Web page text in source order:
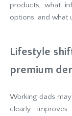
products, what
options, and what
Lifestyle
premium
Working dads
clearly